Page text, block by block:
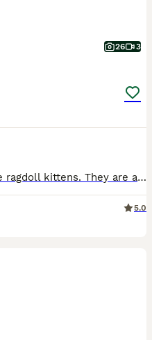
26 3
Here we have 2 beautiful male ragdoll kittens. They are absolutely stunning , healthy & playful Fully litter trained & eating wet & dry food Their dad is a purebred from an award winning bloodline
5.0